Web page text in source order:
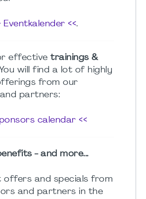
Eventkalender <<.
effective trainings &
will find a lot of highly
from our
partners:
calendar <<
- and more...
offers and specials from
and partners in the